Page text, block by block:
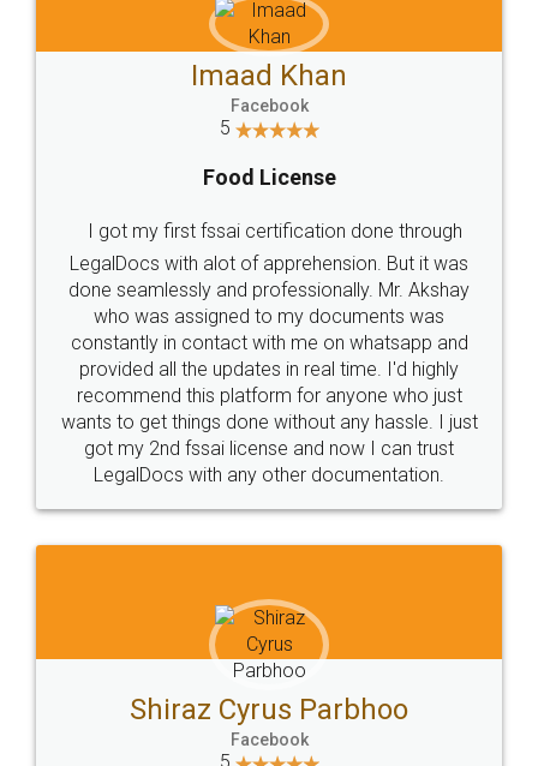
WHY CHOOSE
LEGALDOCS
Industry Experts.
hassle free service.
10 Lakh++ Happy
Customers.
Money Back
Guarantee.
Head Office
307-308 , Building No 3,
Sector 3, Millenium Business
Email
hello@legaldocs.co.in